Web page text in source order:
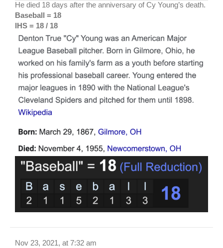
He died 18 days after the anniversary of Cy Young’s death.
Baseball = 18
IHS = 18 / 18
Nov 23, 2021, at 7:32 am